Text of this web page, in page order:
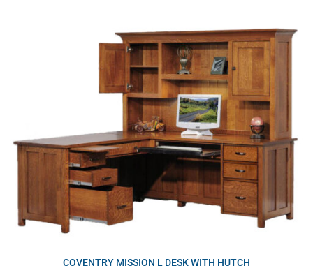
COVENTRY MISSION L DESK WITH HUTCH